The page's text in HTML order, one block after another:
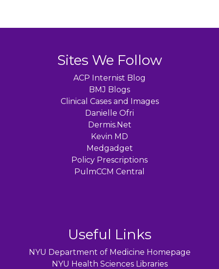
Sites We Follow
ACP Internist Blog
BMJ Blogs
Clinical Cases and Images
Danielle Ofri
Dermis.Net
Kevin MD
Medgadget
Policy Prescriptions
PulmCCM Central
Useful Links
NYU Department of Medicine Homepage
NYU Health Sciences Libraries